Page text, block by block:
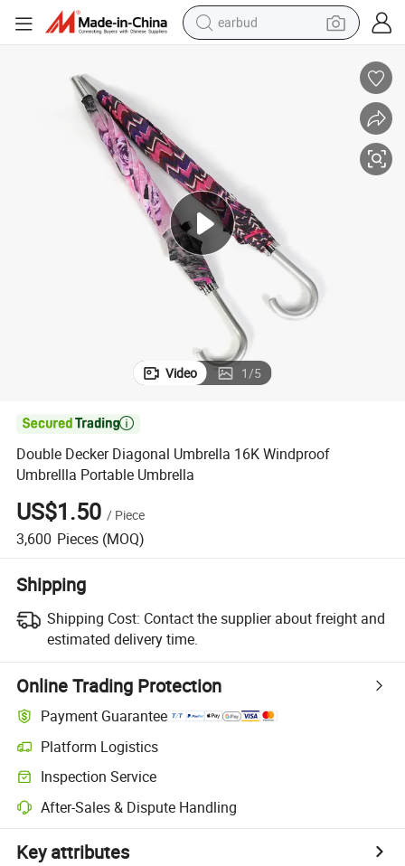
earbud
pullover hoody
motorcycle
basketball shoe
Video 1/5

Double Decker Diagonal Umbrella 16K Windproof
Umbrellla Portable Umbrella
US$1.50 / Piece
3,600 Pieces (MOQ)
Shipping
Shipping Cost: Contact the supplier about freight and
estimated delivery time.
Online Trading Protection
Payment Guarantee
Platform Logistics
Inspection Service
After-Sales & Dispute Handling
Key attributes